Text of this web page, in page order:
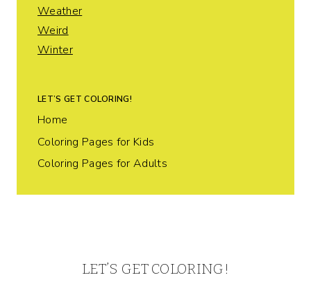
Weather
Weird
Winter
LET’S GET COLORING!
Home
Coloring Pages for Kids
Coloring Pages for Adults
LET’S GET COLORING!